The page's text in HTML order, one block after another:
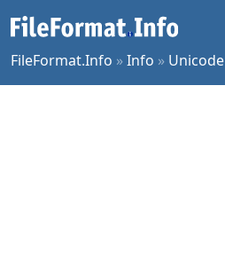
FileFormat.Info »Info » Unicode